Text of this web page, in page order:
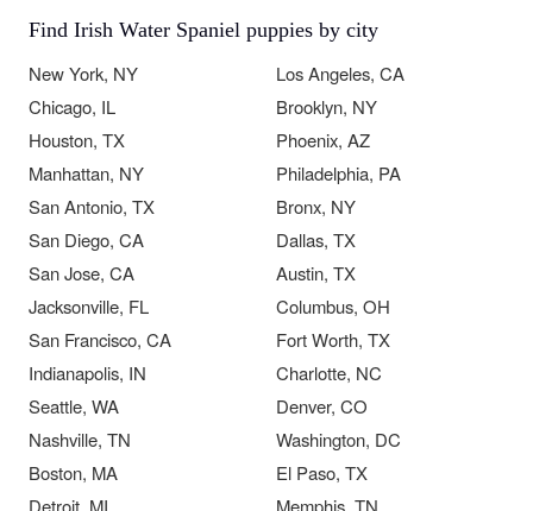
Find Irish Water Spaniel puppies by city
New York, NY
Los Angeles, CA
Chicago, IL
Brooklyn, NY
Houston, TX
Phoenix, AZ
Manhattan, NY
Philadelphia, PA
San Antonio, TX
Bronx, NY
San Diego, CA
Dallas, TX
San Jose, CA
Austin, TX
Jacksonville, FL
Columbus, OH
San Francisco, CA
Fort Worth, TX
Indianapolis, IN
Charlotte, NC
Seattle, WA
Denver, CO
Nashville, TN
Washington, DC
Boston, MA
El Paso, TX